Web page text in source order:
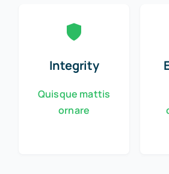
Integrity
Quisque mattis
ornare